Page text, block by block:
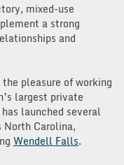
mixed-use
a strong
and
pleasure of working
largest private
launched several
Carolina,
Wendell Falls.